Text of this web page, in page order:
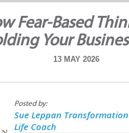
Fear-Based
Your
13 MAY 2026
Posted by:
Sue Leppan
Life Coach